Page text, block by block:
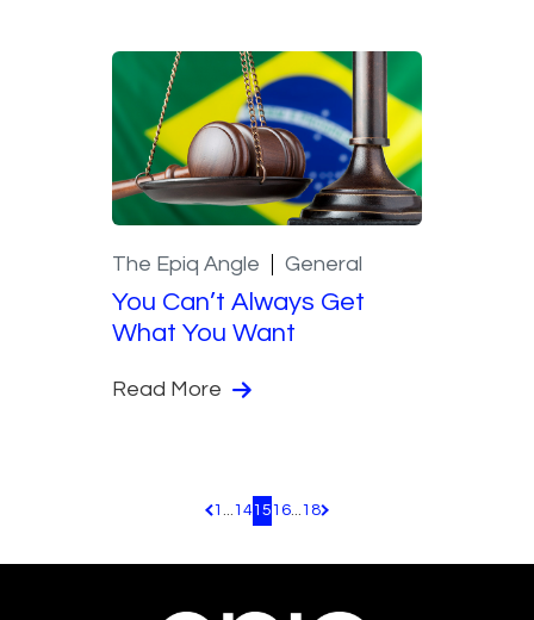
The Epiq Angle General
You Can’t Always Get
What You Want
Read More
Pagination.PreviousPage
1 ...141516...18 Pagination.NextPage